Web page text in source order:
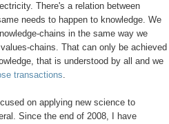
There's a relation between
needs to happen to knowledge. We
chains in the same way we
chains. That can only be achieved
that is understood by all and we
transactions.
on applying new science to
Since the end of 2008, I have